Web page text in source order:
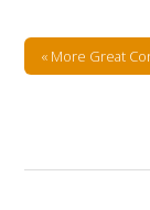
« More Great